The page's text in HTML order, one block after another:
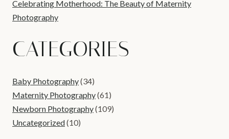
Celebrating Motherhood: The Beauty of Maternity
Photography
CATEGORIES
Baby Photography(34)
Maternity Photography(61)
Newborn Photography(109)
Uncategorized(10)